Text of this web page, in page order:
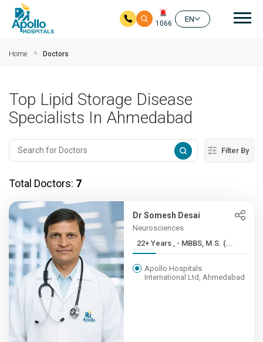
1066
EN
Home Doctors
Top Lipid Storage Disease
Specialists In Ahmedabad
Filter By
Total Doctors: 7
Dr Somesh Desai
Neurosciences
22+ Years , - MBBS, M.S. (...
Apollo Hospitals
International Ltd, Ahmedabad